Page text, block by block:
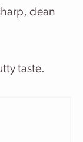
clean
taste.